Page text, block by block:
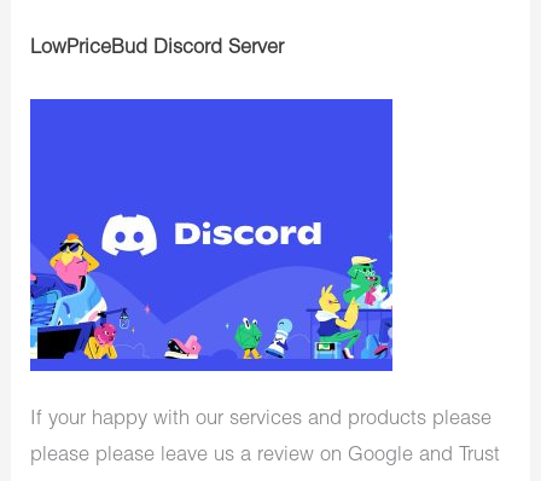
LowPriceBud Discord Server
If your happy with our services and products please
please please leave us a review on Google and Trust